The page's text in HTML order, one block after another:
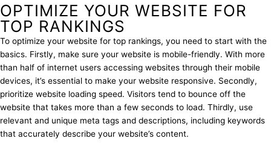
OPTIMIZE YOUR WEBSITE FOR
TOP RANKINGS
To optimize your website for top rankings, you need to start with the
basics. Firstly, make sure your website is mobile-friendly. With more
than half of internet users accessing websites through their mobile
devices, it’s essential to make your website responsive. Secondly,
prioritize website loading speed. Visitors tend to bounce off the
website that takes more than a few seconds to load. Thirdly, use
relevant and unique meta tags and descriptions, including keywords
that accurately describe your website’s content.